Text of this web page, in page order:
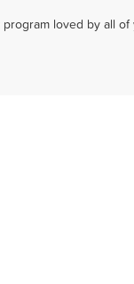
loved by all